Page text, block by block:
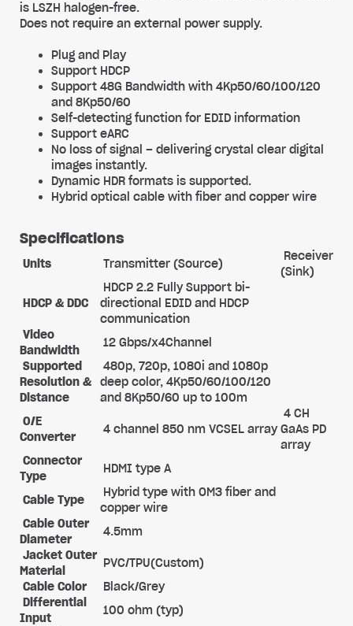
is LSZH halogen-free.
Does not require an external power supply.
Plug and Play
Support HDCP
Support 48G Bandwidth with 4Kp50/60/100/120
and 8Kp50/60
Self-detecting function for EDID information
Support eARC
No loss of signal – delivering crystal clear digital
images instantly.
Dynamic HDR formats is supported.
Hybrid optical cable with fiber and copper wire
Specifications
Units Transmitter (Source)
Receiver
(Sink)
HDCP & DDC
HDCP 2.2 Fully Support bi-
directional EDID and HDCP
communication
Video
Bandwidth
12 Gbps/x4Channel
Supported
Resolution &
Distance
480p, 720p, 1080i and 1080p
deep color, 4Kp50/60/100/120
and 8Kp50/60 up to 100m
O/E
Converter
4 channel 850 nm VCSEL array
4 CH
GaAs PD
array
Connector
Type
HDMI type A
Cable Type
Hybrid type with OM3 fiber and
copper wire
Cable Outer
Diameter
4.5mm
Jacket Outer
Material
PVC/TPU(Custom)
Cable Color
Black/Grey
Differential
Input
100 ohm (typ)